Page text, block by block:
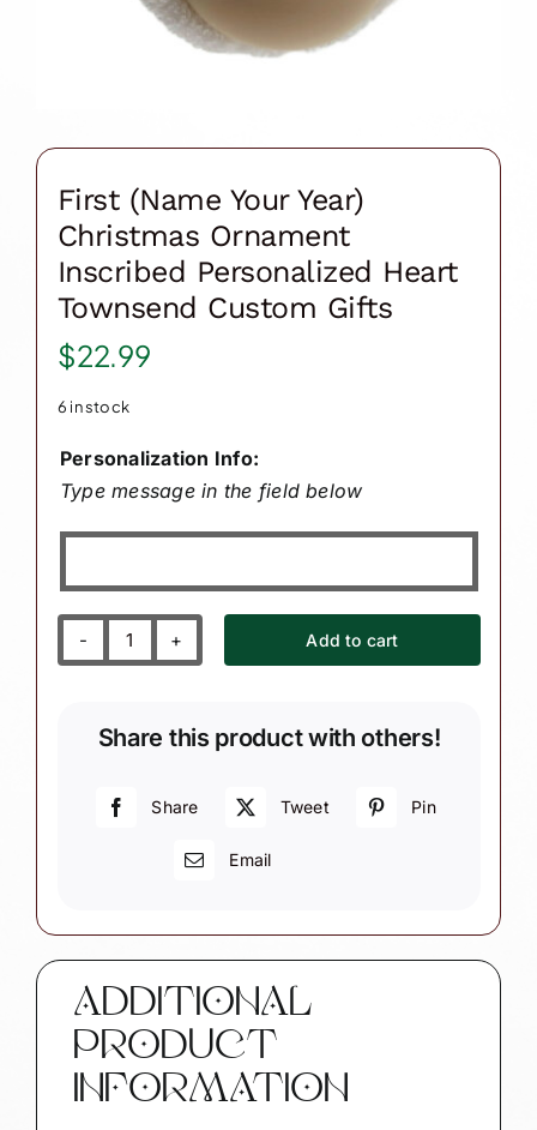
First (Name Your Year)
Christmas Ornament
Inscribed Personalized Heart
Townsend Custom Gifts
$22.99
6 in stock
Personalization Info:
Type message in the field below
First
year)
Ornament
Personalized
Gifts
quantity
Add to cart
Share this product with others!
Share Tweet Pin
Email
ADDITIONAL
PRODUCT
INFORMATION